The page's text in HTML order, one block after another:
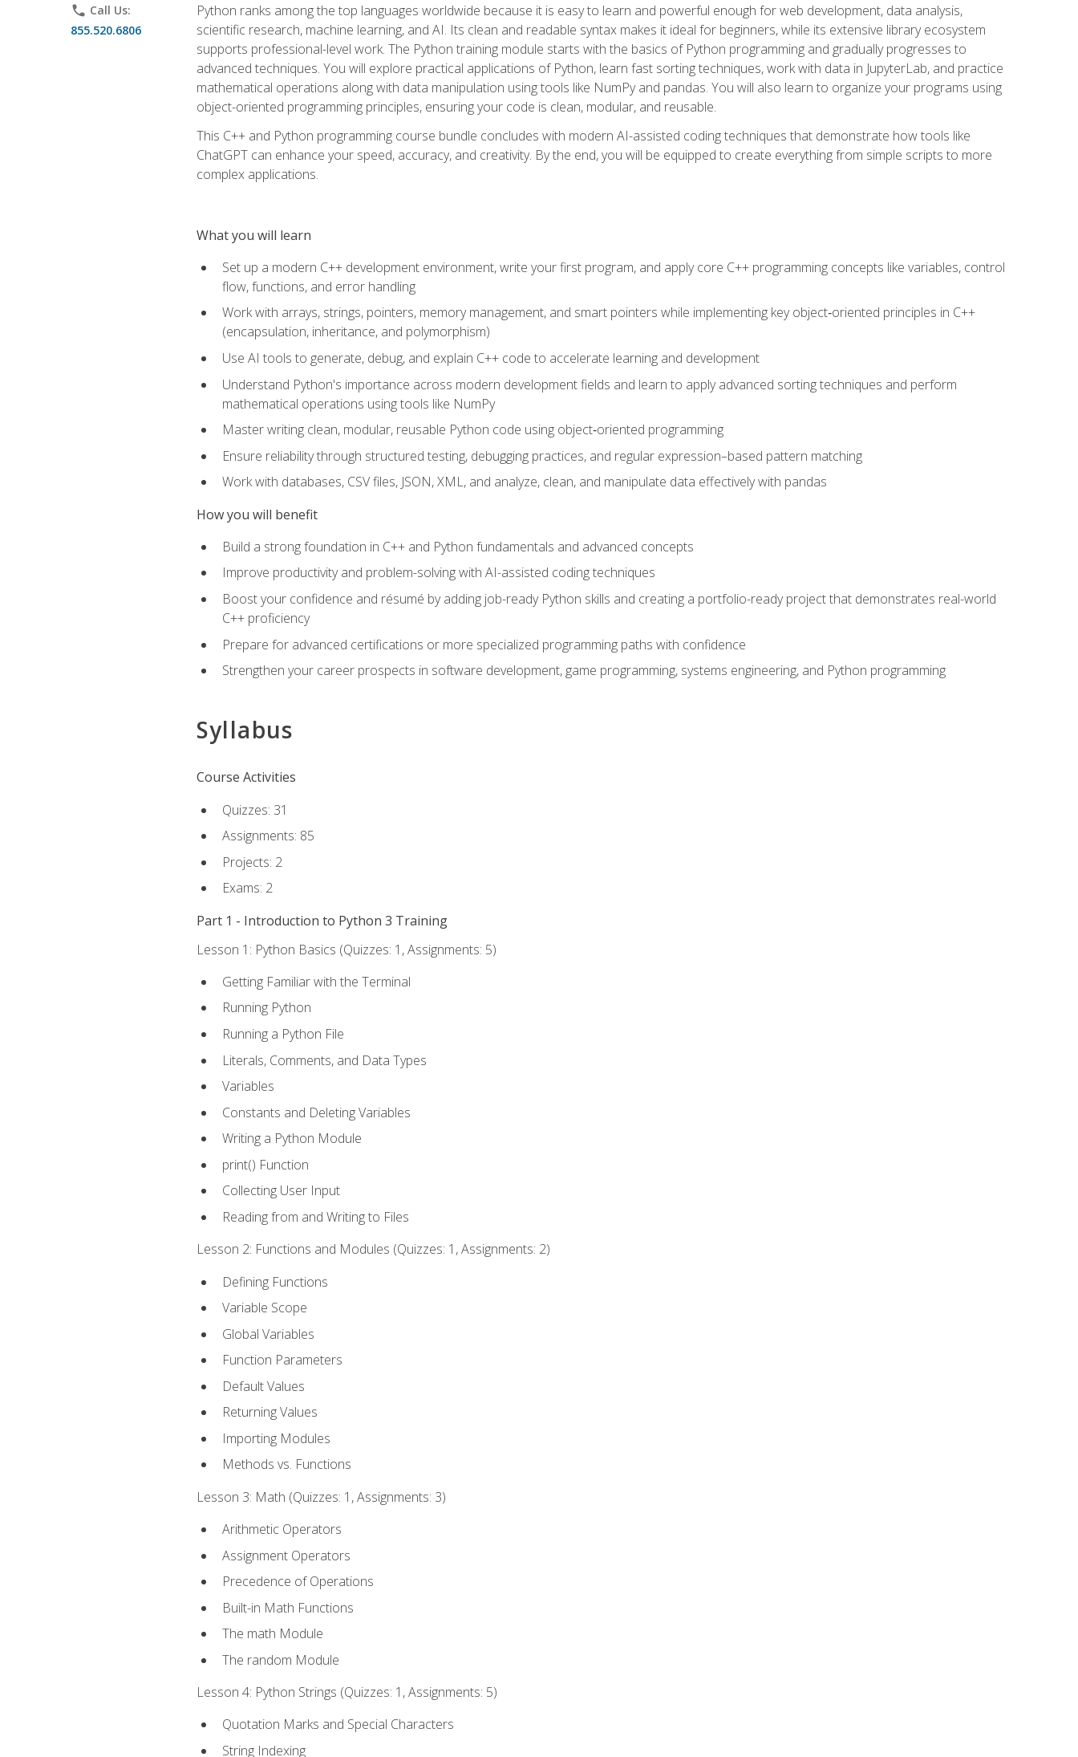
phone Call Us:
855.520.6806
Python ranks among the top languages worldwide because it is easy to learn and powerful enough for web development, data analysis,
scientific research, machine learning, and AI. Its clean and readable syntax makes it ideal for beginners, while its extensive library ecosystem
supports professional-level work. The Python training module starts with the basics of Python programming and gradually progresses to
advanced techniques. You will explore practical applications of Python, learn fast sorting techniques, work with data in JupyterLab, and practice
mathematical operations along with data manipulation using tools like NumPy and pandas. You will also learn to organize your programs using
object-oriented programming principles, ensuring your code is clean, modular, and reusable.
This C++ and Python programming course bundle concludes with modern AI-assisted coding techniques that demonstrate how tools like
ChatGPT can enhance your speed, accuracy, and creativity. By the end, you will be equipped to create everything from simple scripts to more
complex applications.
What you will learn
Set up a modern C++ development environment, write your first program, and apply core C++ programming concepts like variables, control
flow, functions, and error handling
Work with arrays, strings, pointers, memory management, and smart pointers while implementing key object‑oriented principles in C++
(encapsulation, inheritance, and polymorphism)
Use AI tools to generate, debug, and explain C++ code to accelerate learning and development
Understand Python's importance across modern development fields and learn to apply advanced sorting techniques and perform
mathematical operations using tools like NumPy
Master writing clean, modular, reusable Python code using object‑oriented programming
Ensure reliability through structured testing, debugging practices, and regular expression–based pattern matching
Work with databases, CSV files, JSON, XML, and analyze, clean, and manipulate data effectively with pandas
How you will benefit
Build a strong foundation in C++ and Python fundamentals and advanced concepts
Improve productivity and problem-solving with AI-assisted coding techniques
Boost your confidence and résumé by adding job-ready Python skills and creating a portfolio-ready project that demonstrates real-world
C++ proficiency
Prepare for advanced certifications or more specialized programming paths with confidence
Strengthen your career prospects in software development, game programming, systems engineering, and Python programming
Syllabus
Course Activities
Quizzes: 31
Assignments: 85
Projects: 2
Exams: 2
Part 1 - Introduction to Python 3 Training
Lesson 1: Python Basics (Quizzes: 1, Assignments: 5)
Getting Familiar with the Terminal
Running Python
Running a Python File
Literals, Comments, and Data Types
Variables
Constants and Deleting Variables
Writing a Python Module
print() Function
Collecting User Input
Reading from and Writing to Files
Lesson 2: Functions and Modules (Quizzes: 1, Assignments: 2)
Defining Functions
Variable Scope
Global Variables
Function Parameters
Default Values
Returning Values
Importing Modules
Methods vs. Functions
Lesson 3: Math (Quizzes: 1, Assignments: 3)
Arithmetic Operators
Assignment Operators
Precedence of Operations
Built-in Math Functions
The math Module
The random Module
Lesson 4: Python Strings (Quizzes: 1, Assignments: 5)
Quotation Marks and Special Characters
String Indexing